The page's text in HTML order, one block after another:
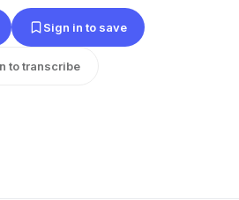
Sign in to save
to transcribe